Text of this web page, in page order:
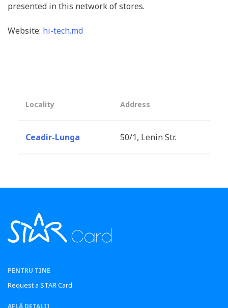
presented in this network of stores.
Website: hi-tech.md
Locality Address
Ceadir-Lunga 50/1, Lenin Str.
PENTRU TINE
Request a STAR Card
AFLĂ DETALII